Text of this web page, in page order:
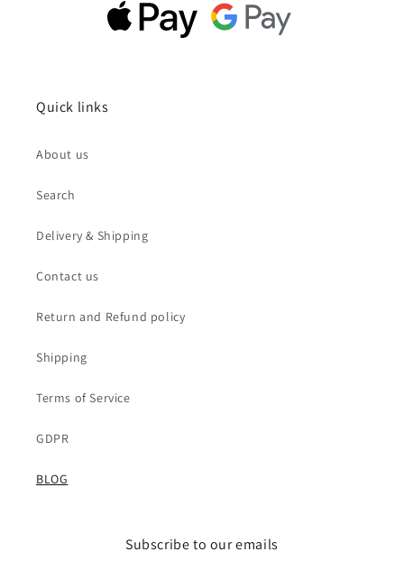
Quick links
About us
Search
Delivery & Shipping
Contact us
Return and Refund policy
Shipping
Terms of Service
GDPR
BLOG
Subscribe to our emails